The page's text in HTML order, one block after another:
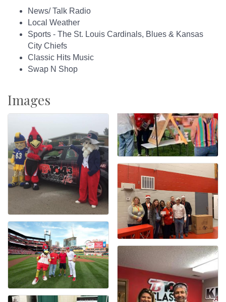
News/ Talk Radio
Local Weather
Sports - The St. Louis Cardinals, Blues & Kansas
City Chiefs
Classic Hits Music
Swap N Shop
Images